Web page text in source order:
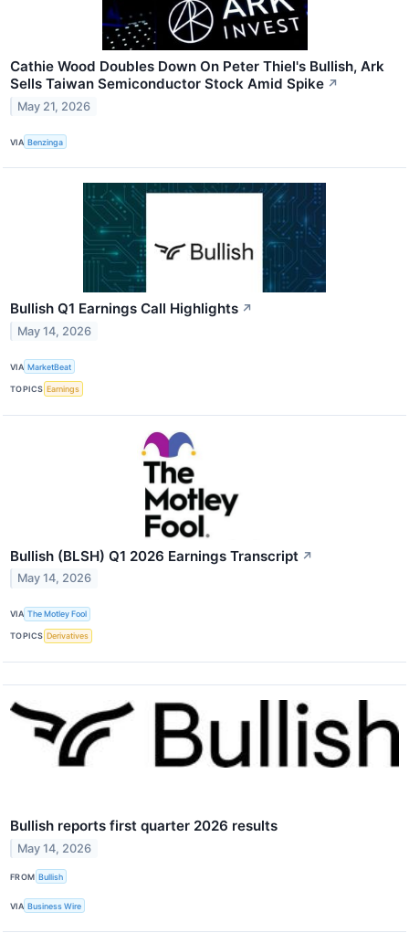
Cathie Wood Doubles Down On Peter Thiel's Bullish, Ark
Sells Taiwan Semiconductor Stock Amid Spike ↗
May 21, 2026
VIA Benzinga
Bullish Q1 Earnings Call Highlights ↗
May 14, 2026
VIA MarketBeat
TOPICS Earnings
Bullish (BLSH) Q1 2026 Earnings Transcript ↗
May 14, 2026
VIA The Motley Fool
TOPICS Derivatives
Bullish reports first quarter 2026 results
May 14, 2026
FROM Bullish
VIA Business Wire